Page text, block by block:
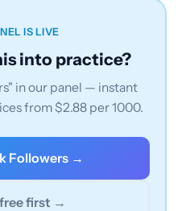
IS LIVE
into practice?
in our panel — instant
from $2.88 per 1000.
Followers →
first →